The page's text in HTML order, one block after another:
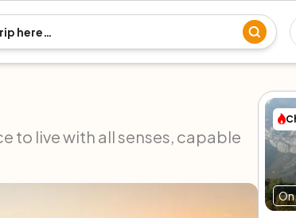
to live with all senses, capable